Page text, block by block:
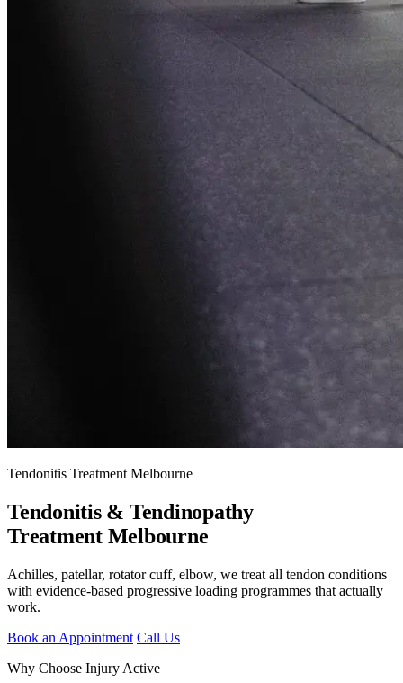
Tendonitis Treatment Melbourne
Tendonitis & Tendinopathy
Treatment Melbourne
Achilles, patellar, rotator cuff, elbow, we treat all tendon conditions
with evidence-based progressive loading programmes that actually
work.
Book an Appointment Call Us
Why Choose Injury Active